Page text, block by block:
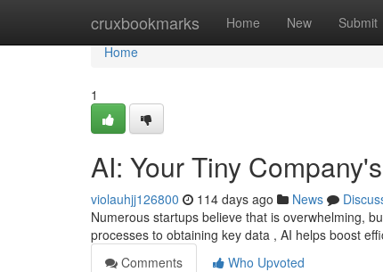
cruxbookmarks Home New Submit
Home
Home
1
AI: Your Tiny
violauhjj126800 114 days ago News
Numerous startups believe that is overwhelming,
processes to obtaining key data , AI helps boost
Comments
Who Upvoted